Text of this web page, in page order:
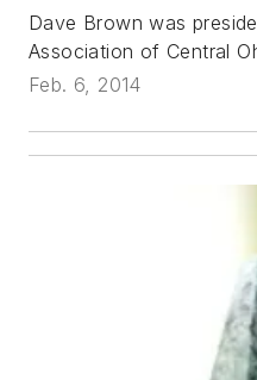
Dave Brown was
Association of Central
Feb. 6, 2014